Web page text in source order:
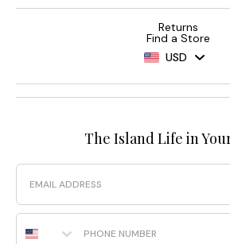
Returns
Find a Store
USD
The Island Life in
Email
Phone Number